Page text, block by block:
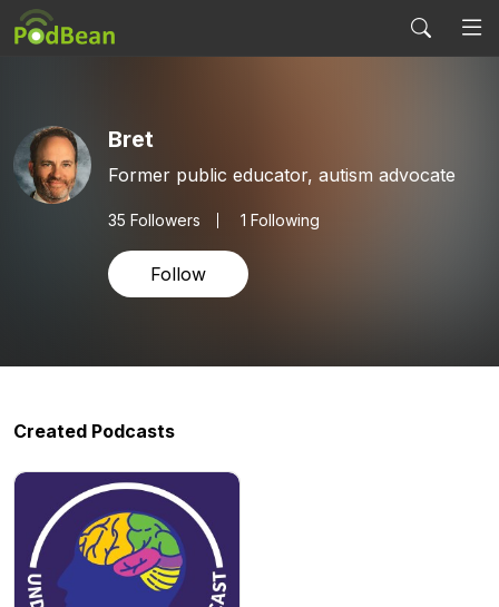
Bret
Former public educator, autism advocate
35 Followers 1 Following
Follow
Created Podcasts